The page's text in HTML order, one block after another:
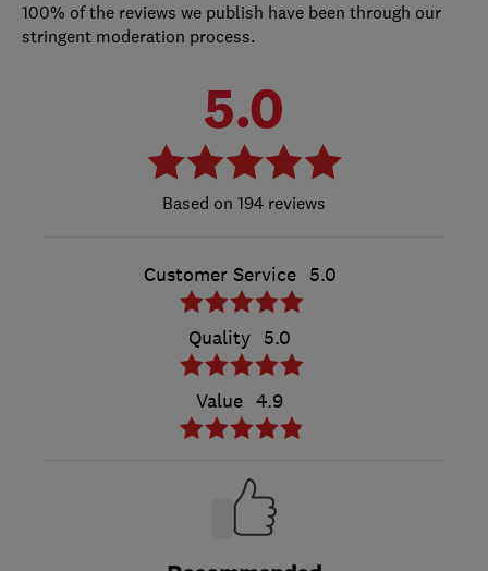
100% of the reviews we publish have been through our
stringent moderation process.
5.0
194 reviews
Customer Service 5.0
Quality 5.0
Value 4.9